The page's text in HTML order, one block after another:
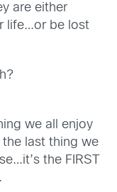
are either
life…or be lost
we all enjoy
last thing we
the FIRST